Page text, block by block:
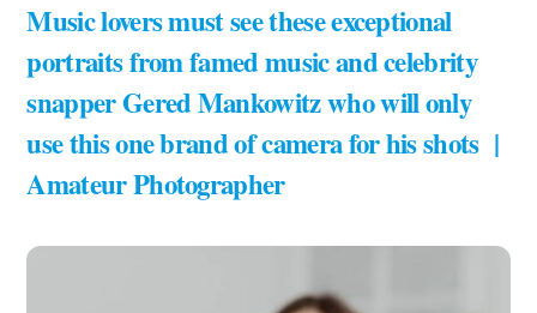
Music lovers must see these exceptional
portraits from famed music and celebrity
snapper Gered Mankowitz who will only
use this one brand of camera for his shots |
Amateur Photographer